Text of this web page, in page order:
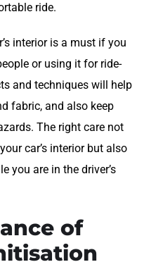
ride.
interior is a must if you
or using it for ride-
and techniques will help
fabric, and also keep
The right care not
car’s interior but also
you are in the driver’s
of